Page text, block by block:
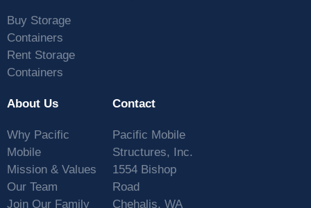
Buy Storage
Containers
Rent Storage
Containers
About Us
Why Pacific
Mobile
Mission & Values
Our Team
Join Our Family
Contact
Pacific Mobile
Structures, Inc.
1554 Bishop
Road
Chehalis, WA